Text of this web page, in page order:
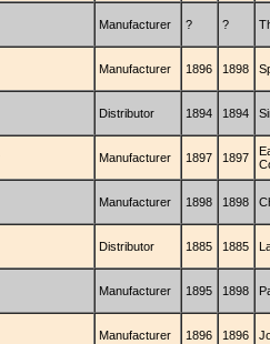
Manufacturer ? ?
Manufacturer 1896 1898
Distributor 1894 1894
Manufacturer 1897 1897
Manufacturer 1898 1898
Distributor 1885 1885
Manufacturer 1895 1898
Manufacturer 1896 1896